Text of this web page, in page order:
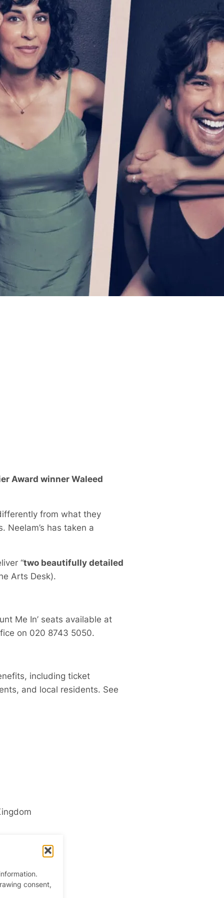
consent,
apart and falling short, this
play is “theatrical magic”
Waleed Akhtar’s standing as a
talent and bravura” (The Guardian).
Award winner Waleed
from what they
Neelam’s has taken a
“two beautifully detailed
Arts Desk).
Me In’ seats available at
on 020 8743 5050.
including ticket
and local residents. See